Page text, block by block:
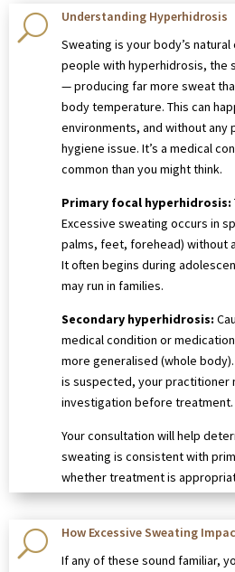
U
Understanding Hyperhidrosis
Sweating is your body’s
people with hyperhidrosis, the
— producing far more sweat
body temperature. This can
environments, and without any
hygiene issue. It’s a medical
common than you might think.
Primary focal hyperhidrosis:
Excessive sweating occurs in
palms, feet, forehead) without
It often begins during
may run in families.
Secondary hyperhidrosis:
medical condition or
more generalised (whole
is suspected, your practitioner
investigation before treatment.
Your consultation will help
sweating is consistent with
whether treatment is
U
How Excessive Sweating
If any of these sound familiar,